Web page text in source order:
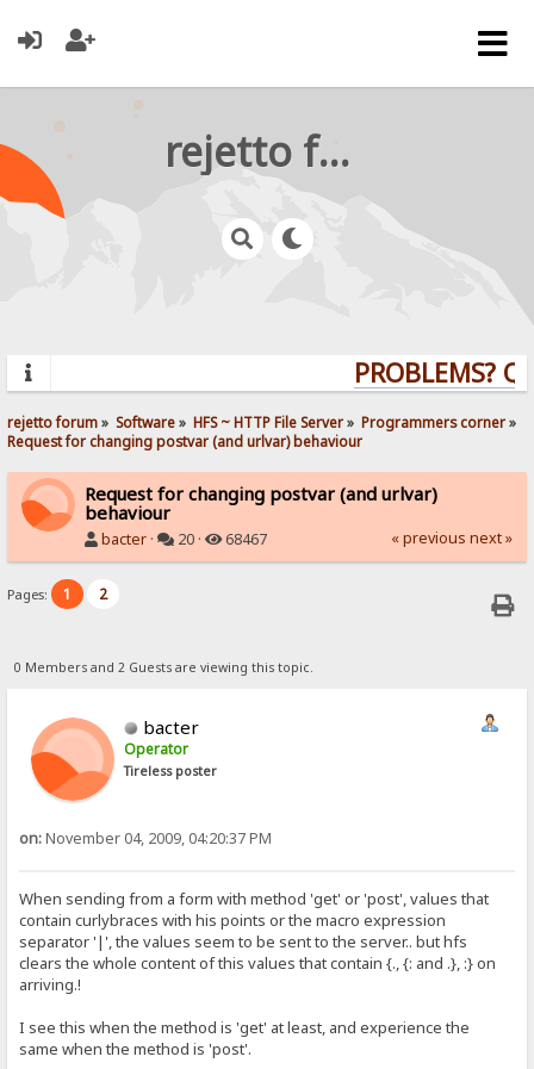
rejetto forum
PROBLEMS?
rejetto forum» Software» HFS ~ HTTP File Server» Programmers corner»
Request for changing postvar (and urlvar) behaviour
Request for changing postvar (and urlvar)
behaviour
bacter · 20 · 68467 « previous next »
Pages: 1 2
0 Members and 2 Guests are viewing this topic.
bacter
Operator
Tireless poster
on:November 04, 2009, 04:20:37 PM
When sending from a form with method 'get' or 'post', values that
contain curlybraces with his points or the macro expression
separator '|', the values seem to be sent to the server.. but hfs
clears the whole content of this values that contain {., {: and .}, :} on
arriving.!
I see this when the method is 'get' at least, and experience the
same when the method is 'post'.